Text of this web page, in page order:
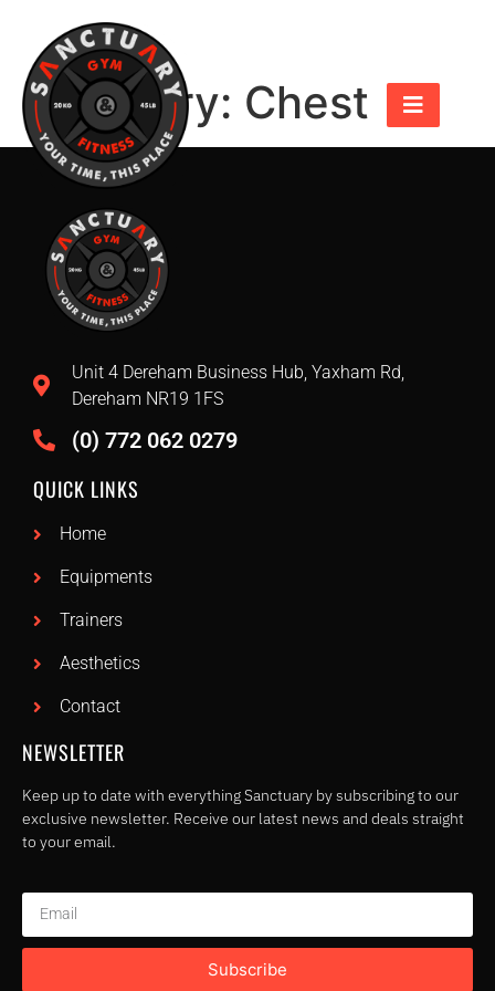
Category: Chest
Unit 4 Dereham Business Hub, Yaxham Rd,
Dereham NR19 1FS
(0) 772 062 0279
QUICK LINKS
Home
Equipments
Trainers
Aesthetics
Contact
NEWSLETTER
Keep up to date with everything Sanctuary by subscribing to our
exclusive newsletter. Receive our latest news and deals straight
to your email.
Subscribe